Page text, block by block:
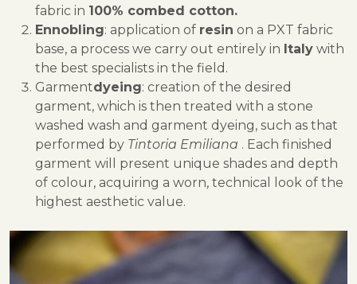
fabric in 100% combed cotton.
Ennobling: application of resin on a PXT fabric
base, a process we carry out entirely in Italy with
the best specialists in the field.
Garmentdyeing: creation of the desired
garment, which is then treated with a stone
washed wash and garment dyeing, such as that
performed by Tintoria Emiliana . Each finished
garment will present unique shades and depth
of colour, acquiring a worn, technical look of the
highest aesthetic value.